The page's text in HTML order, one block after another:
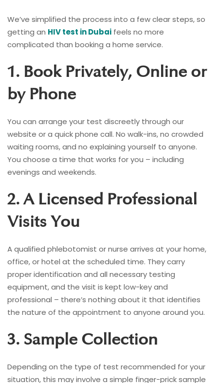
We’ve simplified the process into a few clear steps, so
getting an HIV test in Dubai feels no more
complicated than booking a home service.
1. Book Privately, Online or
by Phone
You can arrange your test discreetly through our
website or a quick phone call. No walk-ins, no crowded
waiting rooms, and no explaining yourself to anyone.
You choose a time that works for you – including
evenings and weekends.
2. A Licensed Professional
Visits You
A qualified phlebotomist or nurse arrives at your home,
office, or hotel at the scheduled time. They carry
proper identification and all necessary testing
equipment, and the visit is kept low-key and
professional – there’s nothing about it that identifies
the nature of the appointment to anyone around you.
3. Sample Collection
Depending on the type of test recommended for your
situation, this may involve a simple finger-prick sample